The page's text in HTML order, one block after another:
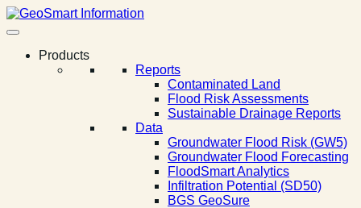
Products
Reports
Contaminated Land
Flood Risk Assessments
Sustainable Drainage Reports
Data
Groundwater Flood Risk (GW5)
Groundwater Flood Forecasting
FloodSmart Analytics
Infiltration Potential (SD50)
BGS GeoSure